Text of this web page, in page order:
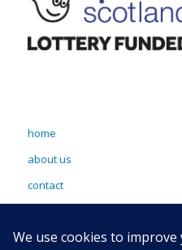
home
about us
contact
sitemap